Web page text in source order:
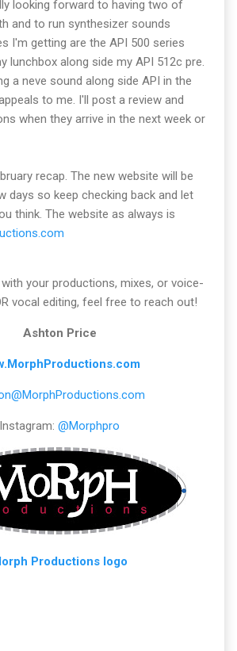
looking forward to having two of
and to run synthesizer sounds
I'm getting are the API 500 series
lunchbox along side my API 512c pre.
a neve sound along side API in the
to me. I'll post a review and
when they arrive in the next week or
recap. The new website will be
days so keep checking back and let
think. The website as always is
your productions, mixes, or voice-
vocal editing, feel free to reach out!
Ashton Price
Instagram: @Morphpro
Productions logo